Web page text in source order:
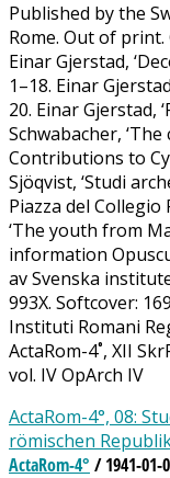
Published by the
Rome. Out of
Einar Gjerstad,
1–18. Einar
20. Einar Gjerstad,
Schwabacher,
Contributions to
Sjöqvist, ‘Studi
Piazza del Collegio
‘The youth from
information
av Svenska
993X. Softcover:
Instituti Romani
ActaRom-4˚, XII
vol. IV OpArch IV
ActaRom-4°, 08:
römischen
ActaRom-4° / 1941-01-